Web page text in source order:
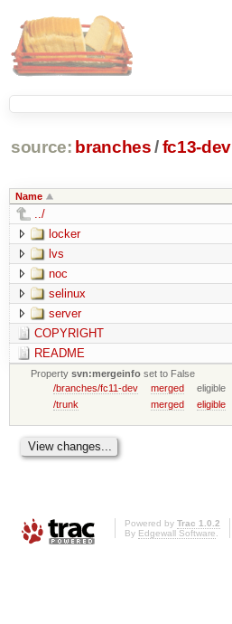
source: branches /fc13-dev
Name
../
locker
lvs
noc
selinux
server
COPYRIGHT
README
Propertysvn:mergeinfo set to False
/branches/fc11-dev
merged
eligible
/trunk
merged eligible
Powered by Trac 1.0.2
By Edgewall Software.